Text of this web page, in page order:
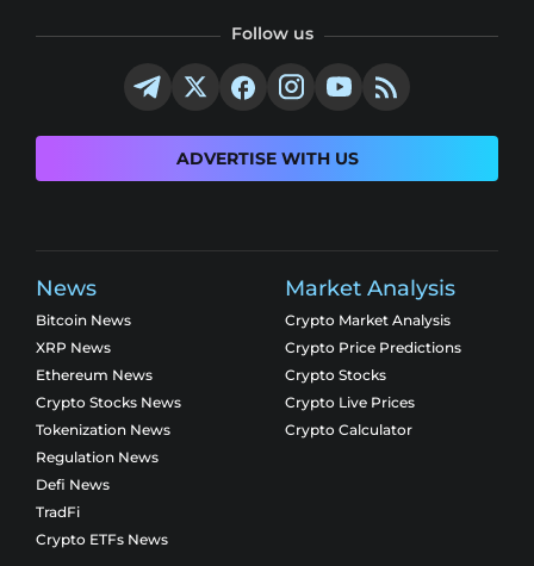
Follow us
ADVERTISE WITH US
News
Bitcoin News
XRP News
Ethereum News
Crypto Stocks News
Tokenization News
Regulation News
Defi News
TradFi
Crypto ETFs News
Market Analysis
Crypto Market Analysis
Crypto Price Predictions
Crypto Stocks
Crypto Live Prices
Crypto Calculator